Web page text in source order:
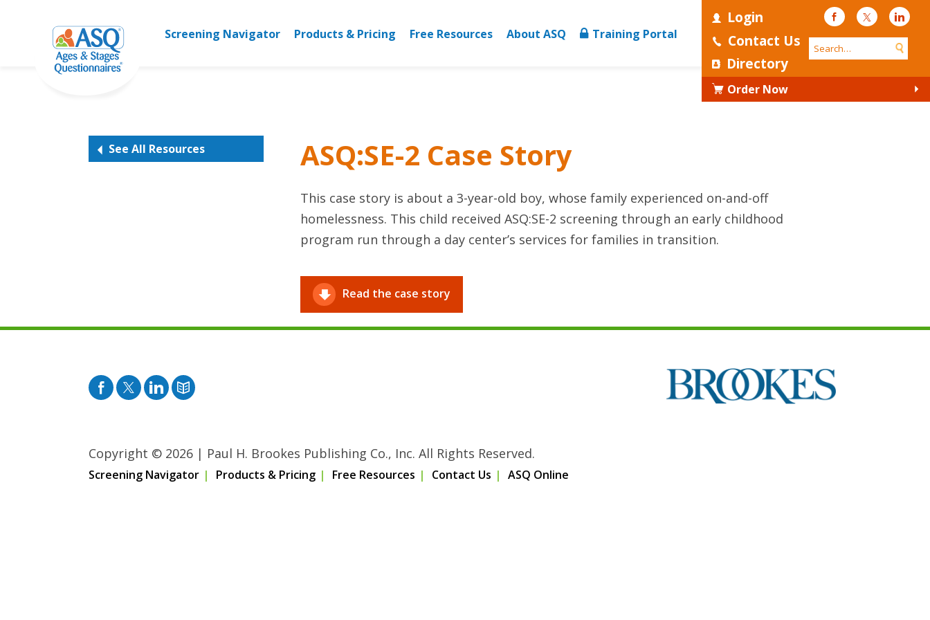
Login
Contact Us
Directory
FacebookTwitter
Order Now
Screening Navigator Products & Pricing Free Resources About ASQ Training Portal
See All Resources ASQ:SE-2 Case Story
This case story is about a 3-year-old boy, whose family experienced on-and-off
homelessness. This child received ASQ:SE-2 screening through an early childhood
program run through a day center’s services for families in transition.
Read the case story
Facebook
TwitterPinterest
Blog
Copyright © 2026 | Paul H. Brookes Publishing Co., Inc. All Rights Reserved.
Screening Navigator Products & Pricing Free Resources Contact Us ASQ Online